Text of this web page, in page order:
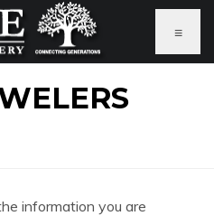
≡
information you are